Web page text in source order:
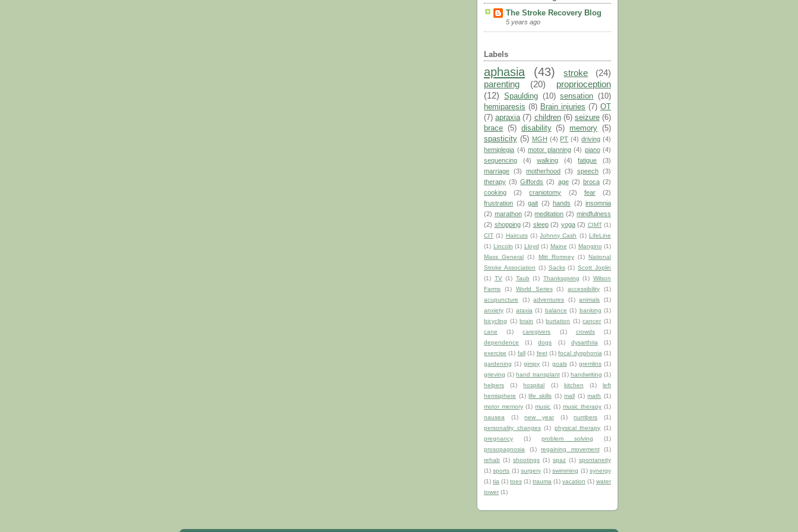
The Stroke Recovery Blog
5 years ago
Labels
aphasia (43) stroke
(24)
parenting
(20)
proprioception
(12)
Spaulding (10) sensation (10)
hemiparesis (8) Brain injuries (7) OT
(7) apraxia (7) children (6) seizure (6)
brace (5) disability (5) memory (5)
spasticity (5) MGH (4) PT (4) driving (4)
hemiplegia (4) motor planning (4) piano (4)
sequencing
(4) walking (4) fatigue
(3)
marriage (3) motherhood (3) speech (3)
therapy (3) Giffords (2) age (2) broca (2)
cooking
(2) craniotomy (2) fear
(2)
frustration (2) gait (2) hands (2) insomnia
(2) marathon (2) meditation (2) mindfulness
(2) shopping (2) sleep (2) yoga (2) CIMT (1)
CIT (1) Haircuts (1) Johnny Cash (1) LifeLine
(1) Lincoln (1) Lloyd (1) Maine (1) Mangino (1)
Mass General (1) Mitt Romney (1) National
Stroke Association (1) Sacks (1) Scott Joplin
(1) TV (1) Taub (1) Thanksgiving (1) Wilson
Farms
(1) World Series (1) accessibility
(1)
acupuncture
(1) adventures (1) animals
(1)
anxiety (1) ataxia (1) balance (1) banking (1)
bicycling (1) brain (1) burtation (1) cancer (1)
cane
(1) caregivers (1) crowds
(1)
dependence
(1) dogs (1) dysarthria
(1)
exercise (1) fall (1) feet (1) focal dysphonia (1)
gardening (1) gimpy (1) goals (1) gremlins (1)
grieving (1) hand transplant (1) handwriting (1)
helpers
(1) hospital (1) kitchen (1)
left
hemisphere (1) life skills (1) mall (1) math (1)
motor memory (1) music (1) music therapy (1)
nausea
(1) new year (1) numbers
(1)
personality changes (1) physical therapy (1)
pregnancy
(1) problem solving
(1)
prosopagnosia
(1) regaining movement
(1)
rehab (1) shootings (1) spaz (1) spontaneity
(1) sports (1) surgery (1) swimming (1) synergy
(1) tia (1) toes (1) trauma (1) vacation (1) water
tower (1)